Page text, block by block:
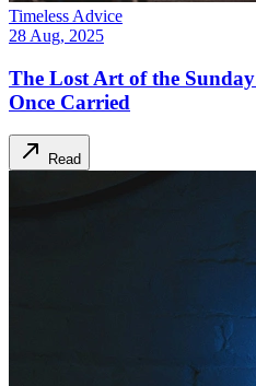
Timeless Advice
28 Aug, 2025
The Lost Art of the
Once Carried
Read